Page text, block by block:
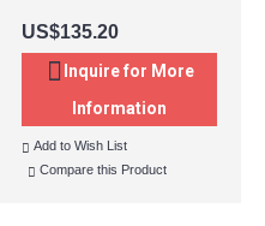
US$135.20
Inquire for More
Information
Add to Wish List
Compare this Product